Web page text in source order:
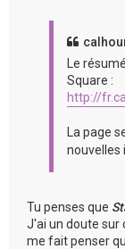
Le
Square :
http://
La page
nouvelles
Tu penses que
J'ai un doute sur
me fait penser